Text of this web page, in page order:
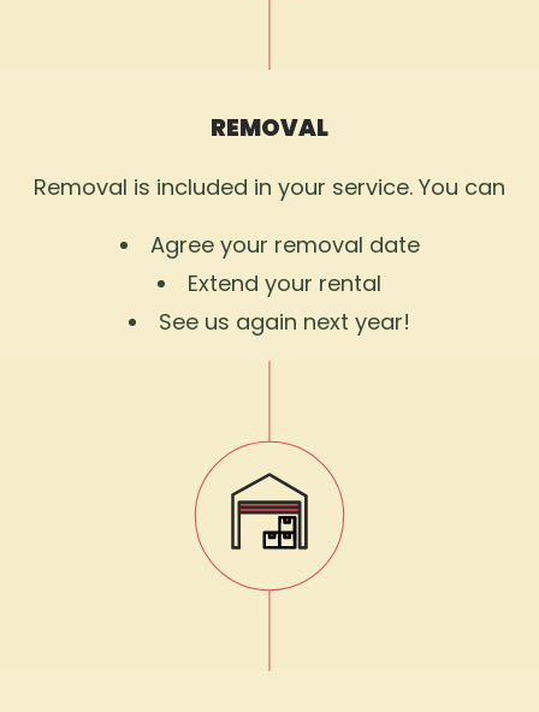
REMOVAL
Removal is included in your service. You can
Agree your removal date
Extend your rental
See us again next year!